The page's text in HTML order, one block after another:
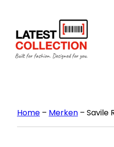
inhoud
Home– Merken– Savile